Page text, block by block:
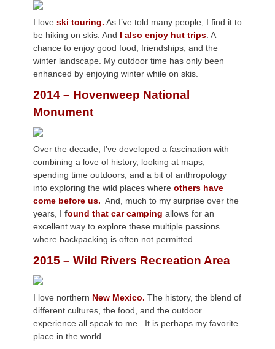
I love ski touring. As I’ve told many people, I find it to
be hiking on skis. And I also enjoy hut trips: A
chance to enjoy good food, friendships, and the
winter landscape. My outdoor time has only been
enhanced by enjoying winter while on skis.
2014 – Hovenweep National
Monument
Over the decade, I’ve developed a fascination with
combining a love of history, looking at maps,
spending time outdoors, and a bit of anthropology
into exploring the wild places where others have
come before us. And, much to my surprise over the
years, I found that car camping allows for an
excellent way to explore these multiple passions
where backpacking is often not permitted.
2015 – Wild Rivers Recreation Area
I love northern New Mexico. The history, the blend of
different cultures, the food, and the outdoor
experience all speak to me. It is perhaps my favorite
place in the world.